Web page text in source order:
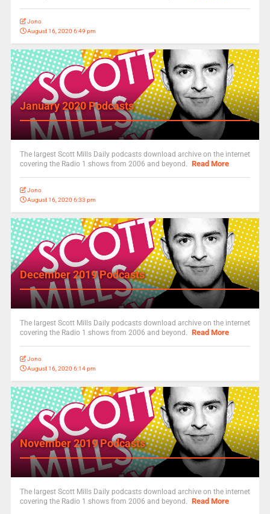
Jono
August 16, 2020 6:49 pm
January 2020 Podcasts
The largest Scott Mills Daily podcasts download archive on the internet
covering the Radio 1 shows from 2006 and beyond. Read More
Jono
August 16, 2020 6:33 pm
December 2019 Podcasts
The largest Scott Mills Daily podcasts download archive on the internet
covering the Radio 1 shows from 2006 and beyond. Read More
Jono
August 16, 2020 6:14 pm
November 2019 Podcasts
The largest Scott Mills Daily podcasts download archive on the internet
covering the Radio 1 shows from 2006 and beyond. Read More